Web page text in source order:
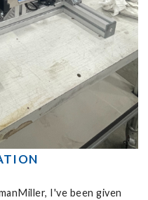
I've been given